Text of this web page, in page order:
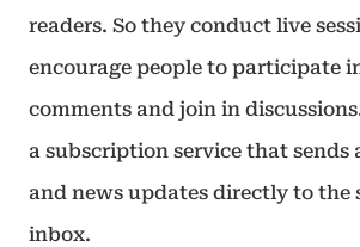
readers. So they conduct live
encourage people to participate
comments and join in
a subscription service that sends
and news updates directly to the
inbox.